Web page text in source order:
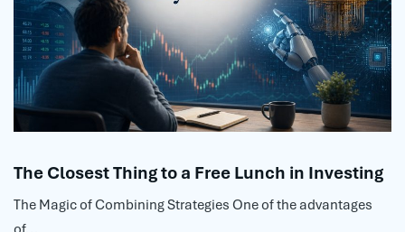
The Closest Thing to a Free Lunch in Investing
The Magic of Combining Strategies One of the advantages